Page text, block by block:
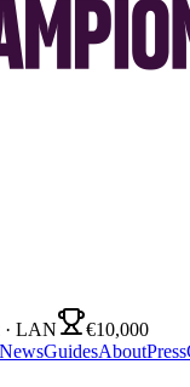
· LAN
€10,000
NewsGuidesAboutPress